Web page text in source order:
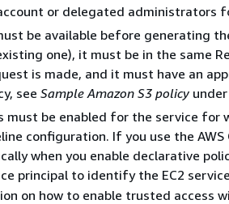
or delegated administrators
be available before generating
one), it must be in the same
is made, and it must have an
see Sample Amazon S3 policy under
must be enabled for the service for
configuration. If you use the
when you enable declarative
principal to identify the EC2
on how to enable trusted access